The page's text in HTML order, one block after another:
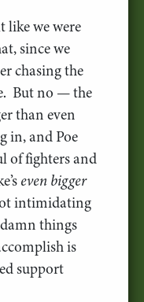
like we were
since we
chasing the
But no — the
than even
in, and Poe
of fighters and
even bigger
intimidating
things
is
support